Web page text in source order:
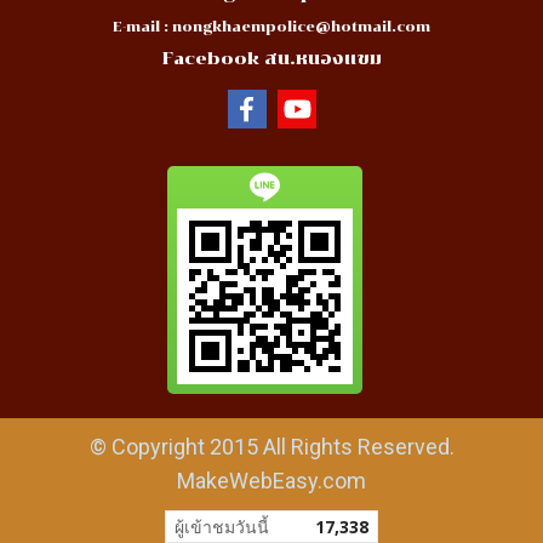
E-mail : nongkhaempolice@hotmail.com
Facebook สน.หนองแขม
© Copyright 2015 All Rights Reserved.
MakeWebEasy.com
ผู้เข้าชมวันนี้ 17,338